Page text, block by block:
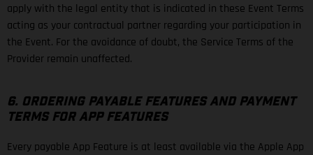
apply with the legal entity that is indicated in these Event Terms
acting as your contractual partner regarding your participation in
the Event. For the avoidance of doubt, the Service Terms of the
Provider remain unaffected.
6. ORDERING PAYABLE FEATURES AND PAYMENT
TERMS FOR APP FEATURES
Every payable App Feature is at least available via the Apple App